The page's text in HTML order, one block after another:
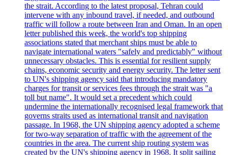
the strait. According to the latest proposal, Tehran could
intervene with any inbound travel, if needed, and outbound
traffic will follow a route between Iran and Oman. In an open
letter published this week, the world's top shipping
associations stated that merchant ships must be able to
navigate international waters "safely and predictably" without
unnecessary obstacles. This is essential for resilient supply
chains, economic security and energy security. The letter sent
to UN's shipping agency said that introducing mandatory
charges for transit or services fees through the strait was "a
toll but name". It would set a precedent which could
undermine the internationally recognised legal framework that
governs straits used as international transit and navigation
passage. In 1968, the UN shipping agency adopted a scheme
for two-way separation of traffic with the agreement of the
countries in the area. The current ship routing system was
created by the UN's shipping agency in 1968. It split sailing